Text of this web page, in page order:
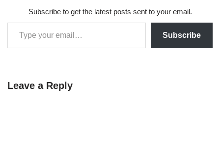
unprecedented…
Subscribe to get the latest posts sent to your email.
Subscribe
Leave a Reply